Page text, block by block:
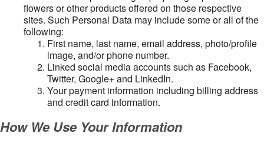
flowers or other products offered on those respective
sites. Such Personal Data may include some or all of the
following:
First name, last name, email address, photo/profile
image, and/or phone number.
Linked social media accounts such as Facebook,
Twitter, Google+ and LinkedIn.
Your payment information including billing address
and credit card information.
How We Use Your Information